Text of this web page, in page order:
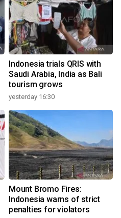
Indonesia trials QRIS with
Saudi Arabia, India as Bali
tourism grows
yesterday 16:30
Mount Bromo Fires:
Indonesia warns of strict
penalties for violators